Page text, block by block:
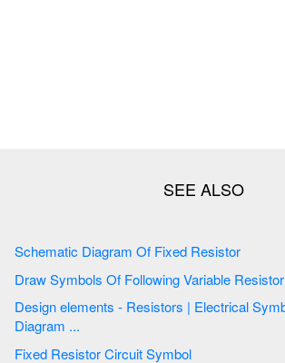
Schematic Diagram Of Fixed Resistor
Draw Symbols Of Following Variable Resistor
Design elements - Resistors | Electrical Symbols, Electrical
Diagram ...
Fixed Resistor Circuit Symbol